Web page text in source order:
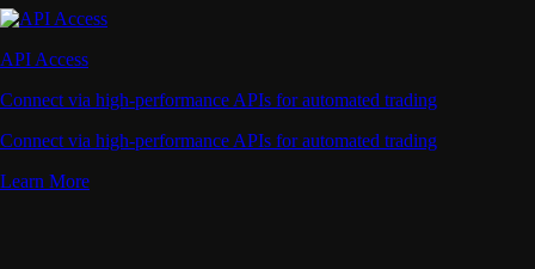
API Access
Connect via high-performance APIs for automated trading
Connect via high-performance APIs for automated trading
Learn More